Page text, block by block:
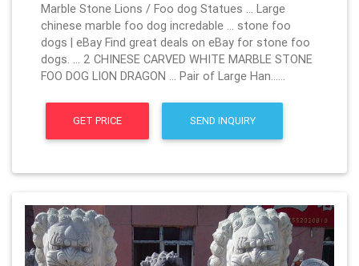
Marble Stone Lions / Foo dog Statues … Large
chinese marble foo dog incredable … stone foo
dogs | eBay Find great deals on eBay for stone foo
dogs. … 2 CHINESE CARVED WHITE MARBLE STONE
FOO DOG LION DRAGON … Pair of Large Han……
GET PRICE SEND INQUIRY